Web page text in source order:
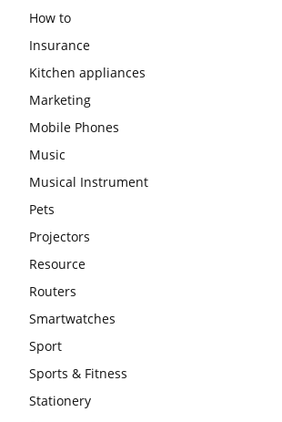
How to
Insurance
Kitchen appliances
Marketing
Mobile Phones
Music
Musical Instrument
Pets
Projectors
Resource
Routers
Smartwatches
Sport
Sports & Fitness
Stationery